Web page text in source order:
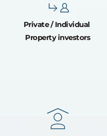
Private / Individual
Property investors